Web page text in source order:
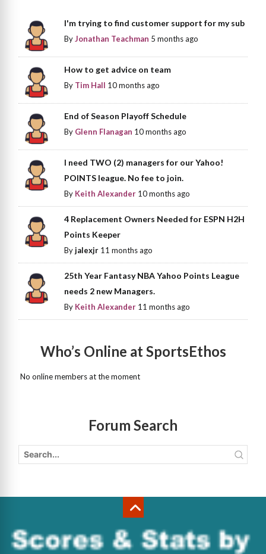
I'm trying to find customer support for my sub
ByJonathan Teachman 5 months ago
How to get advice on team
By Tim Hall 10 months ago
End of Season Playoff Schedule
By Glenn Flanagan 10 months ago
I need TWO (2) managers for our Yahoo!
POINTS league. No fee to join.
By Keith Alexander 10 months ago
4 Replacement Owners Needed for ESPN H2H
Points Keeper
Byjalexjr 11 months ago
25th Year Fantasy NBA Yahoo Points League
needs 2 new Managers.
By Keith Alexander 11 months ago
Who’s Online at SportsEthos
No online members at the moment
Forum Search